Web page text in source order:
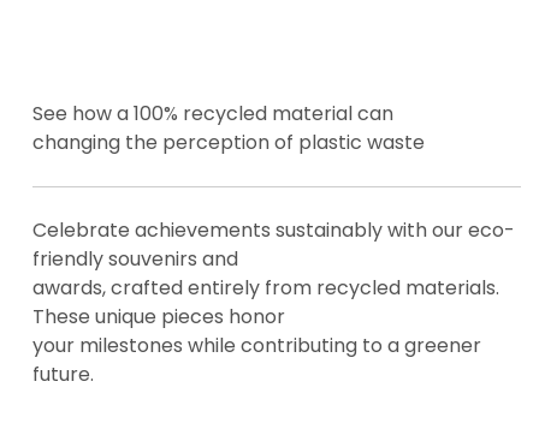
See how a 100% recycled material can
changing the perception of plastic waste
Celebrate achievements sustainably with our eco-
friendly souvenirs and
awards, crafted entirely from recycled materials.
These unique pieces honor
your milestones while contributing to a greener
future.